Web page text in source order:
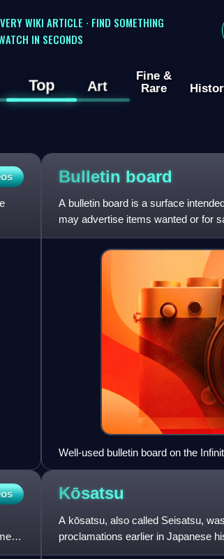
WIKI ARTICLE · FIND SOMETHING
IN SECONDS
Top Art
Fine &
Rare
Bulletin board
A bulletin board is a surface
may advertise items wanted or for
boards are often m
Well-used bulletin board on the
Kōsatsu
A kōsatsu, also called Seisatsu,
proclamations earlier in Japanese
wooden plate, placed in th